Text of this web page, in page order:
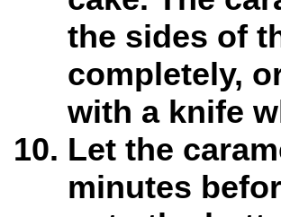
the sides of
completely,
with a knife
Let the
minutes